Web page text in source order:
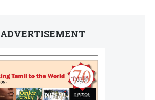
ADVERTISEMENT